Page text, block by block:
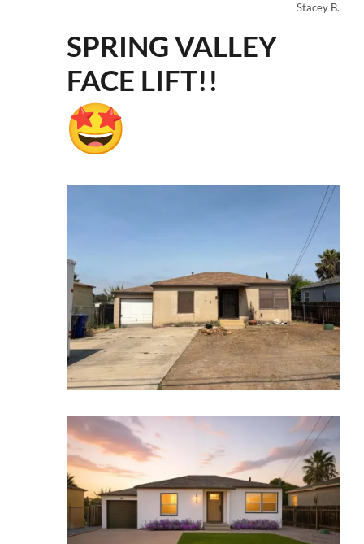
Stacey B.
SPRING VALLEY
FACE LIFT!!